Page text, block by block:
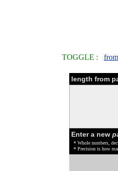
TOGGLE :
length from
Enter a new
* Whole numbers,
* Precision is how